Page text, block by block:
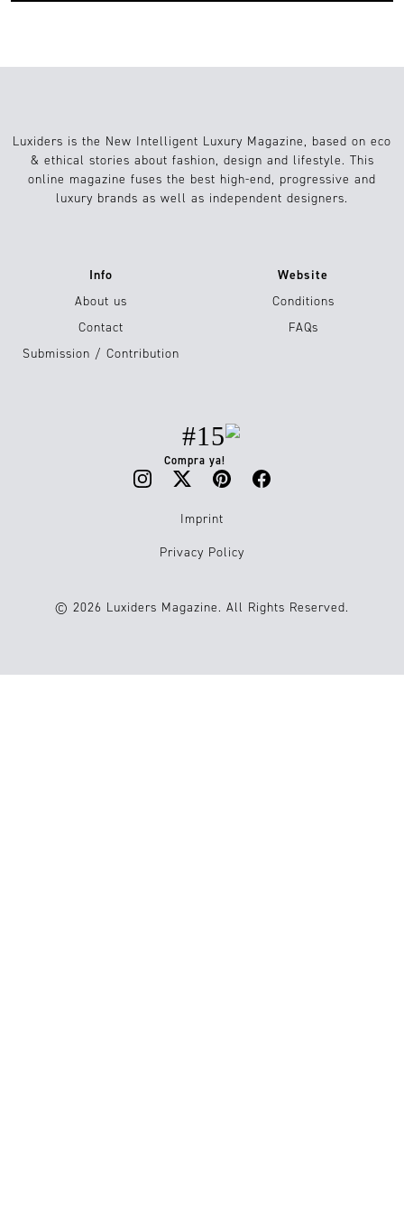
Luxiders is the New Intelligent Luxury Magazine, based on eco
& ethical stories about fashion, design and lifestyle. This
online magazine fuses the best high-end, progressive and
luxury brands as well as independent designers.
Info
About us
Contact
Submission / Contribution
Website
Conditions
FAQs
#15
Compra ya!
Imprint
Privacy Policy
© 2026 Luxiders Magazine. All Rights Reserved.